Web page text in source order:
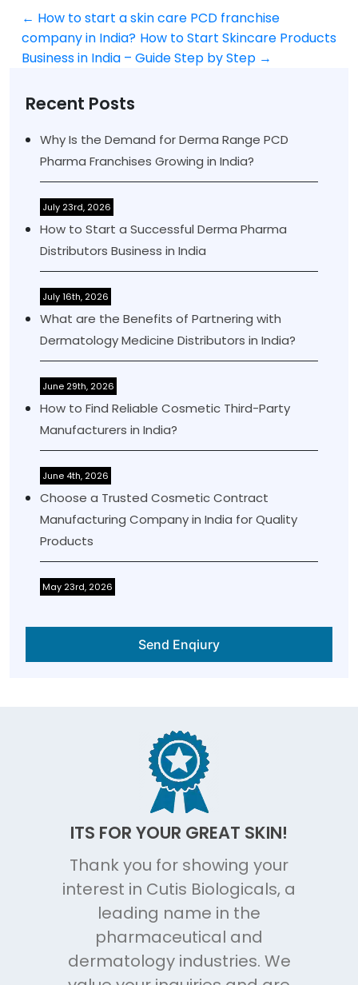
Post
navigation
← How to start a skin care PCD franchise
company in India? How to Start Skincare Products
Business in India – Guide Step by Step →
Recent Posts
Why Is the Demand for Derma Range PCD
Pharma Franchises Growing in India?
July 23rd, 2026
How to Start a Successful Derma Pharma
Distributors Business in India
July 16th, 2026
What are the Benefits of Partnering with
Dermatology Medicine Distributors in India?
June 29th, 2026
How to Find Reliable Cosmetic Third-Party
Manufacturers in India?
June 4th, 2026
Choose a Trusted Cosmetic Contract
Manufacturing Company in India for Quality
Products
May 23rd, 2026
Send Enqiury
ITS FOR YOUR GREAT SKIN!
Thank you for showing your
interest in Cutis Biologicals, a
leading name in the
pharmaceutical and
dermatology industries. We